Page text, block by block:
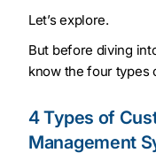
Let’s explore.
But before diving
know the four types
4 Types of
Management